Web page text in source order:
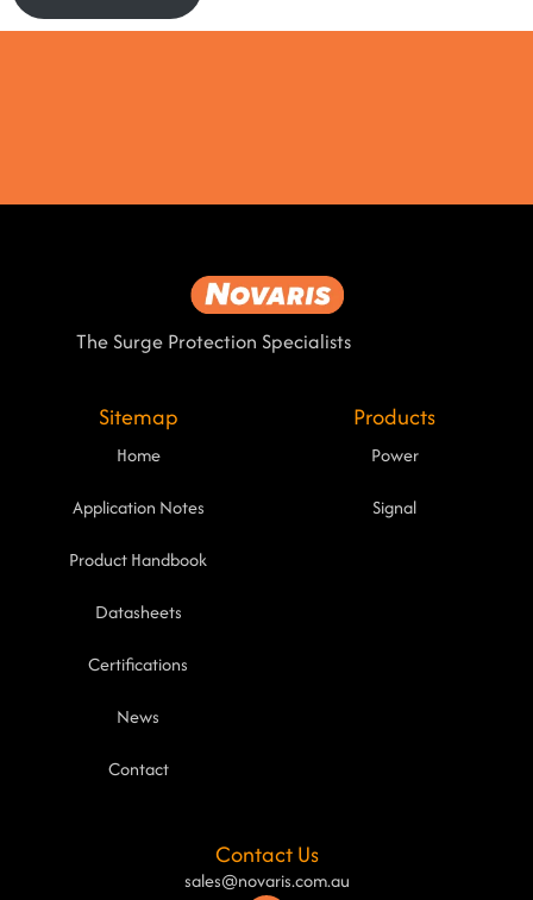
The Surge Protection Specialists
Sitemap
Home
Application Notes
Product Handbook
Datasheets
Certifications
News
Contact
Products
Power
Signal
Contact Us
sales@novaris.com.au